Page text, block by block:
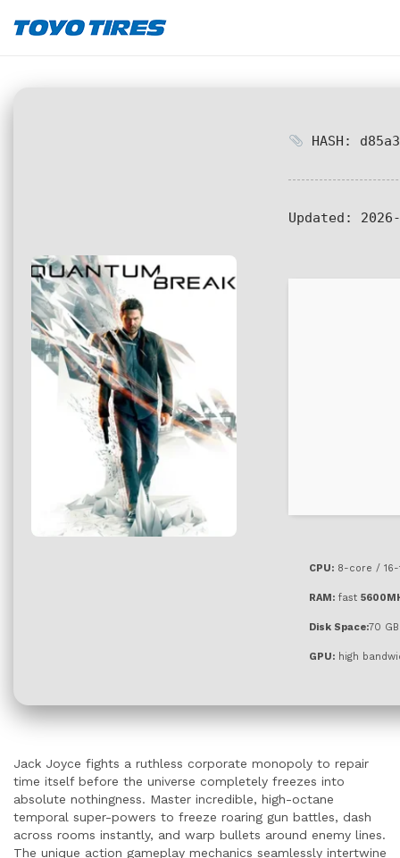
HASH:
Updated:
CPU: 8-core /
RAM: fast
Disk Space:70
GPU: high
Jack Joyce fights a ruthless corporate monopoly to repair
time itself before the universe completely freezes into
absolute nothingness. Master incredible, high-octane
temporal super-powers to freeze roaring gun battles, dash
across rooms instantly, and warp bullets around enemy lines.
The unique action gameplay mechanics seamlessly intertwine